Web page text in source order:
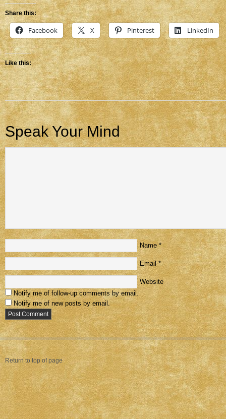
Share this:
Facebook X Pinterest LinkedIn
Like this:
Speak Your Mind
Name *
Email *
Website
Notify me of follow-up comments by email.
Notify me of new posts by email.
Return to top of page